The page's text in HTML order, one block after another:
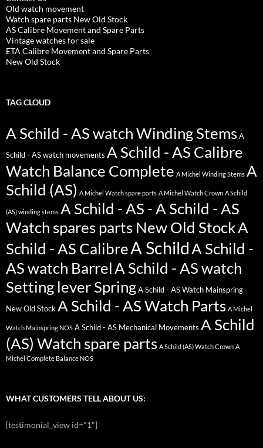
Old watch movement
Watch spare parts New Old Stock
AS Calibre Movement and Spare Parts
Vintage watches for sale
ETA Calibre Movement and Spare Parts
New Old Stock
TAG CLOUD
A Schild - AS watch Winding Stems A
Schild - AS watch movements A Schild - AS Calibre
Watch Balance Complete A Michel Winding Stems A
Schild (AS) A Michel Watch spare parts A Michel Watch Crown A Schild
(AS) winding stems A Schild - AS - A Schild - AS
Watch spares parts New Old StockA
Schild - AS CalibreA SchildA Schild -
AS watch BarrelA Schild - AS watch
Setting lever Spring A Schild - AS Watch Mainspring
New Old Stock A Schild - AS Watch Parts A Michel
Watch Mainspring NOS A Schild - AS Mechanical Movements A Schild
(AS) Watch spare parts A Schild (AS) Watch Crown A
Michel Complete Balance NOS
WHAT CUSTOMERS TELL ABOUT US:
[testimonial_view id="1"]